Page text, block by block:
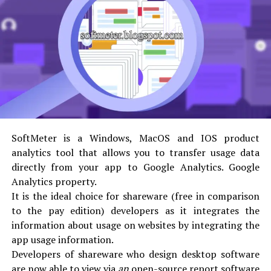
the SAP database. The ABAP code is divided into
two forms which include the source code and the
generated code. The source code can be edited by
using the ABAP Workbench tools whereas the
generated code is a binary representation which
can be compared with a Java bytecode.
A runtime system is used to execute ABAP codes
which are a part of the SAP kernel. Controlling the
statements, and responding to real-time events
such as a user clicking on the screen are just some
of the functions of the runtime system. This
runtime system can be considered as a virtual
machine (VM), such as the JVM.
The ABAP runtime system has one key component
which is called the Database Interface. It is used to
convert database-independent ABAP statements
such as “Open SQL” to statements which the
SoftMeter is a Windows, MacOS and IOS product
analytics tool that allows you to transfer usage data
directly from your app to Google Analytics. Google
Analytics property.
It is the ideal choice for shareware (free in comparison
to the pay edition) developers as it integrates the
information about usage on websites by integrating the
app usage information.
Developers of shareware who design desktop software